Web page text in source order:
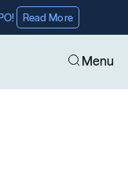
Read More
Menu